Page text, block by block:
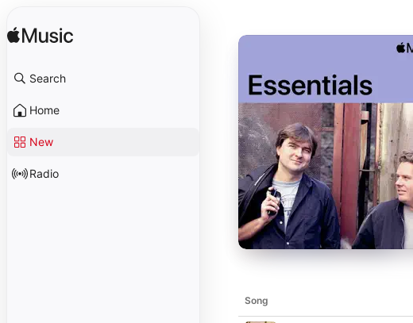
Search
Home
New
Radio
Song